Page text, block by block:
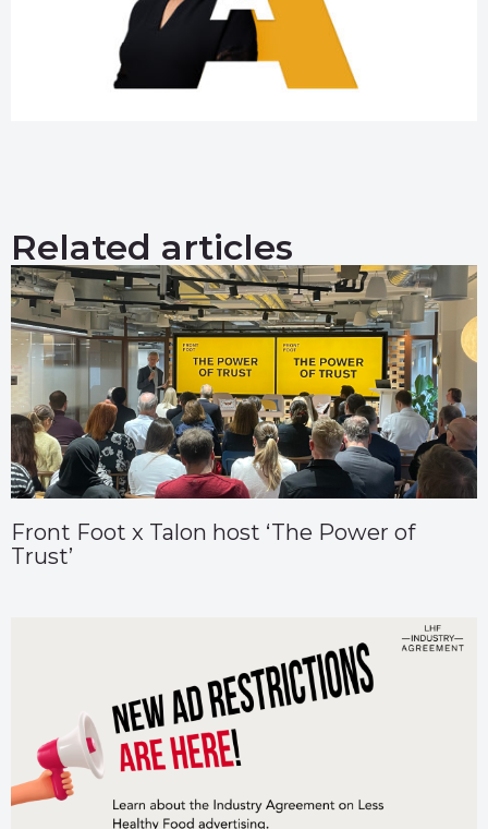
Related articles
Front Foot x Talon host ‘The Power of
Trust’